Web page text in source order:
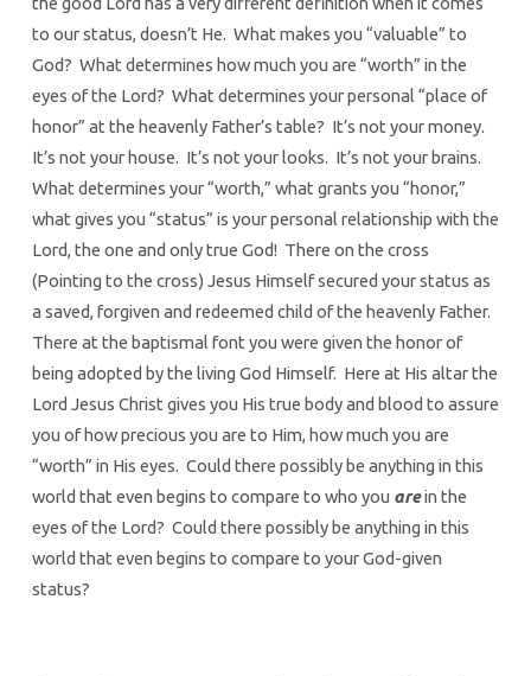
to our status, doesn’t He. What makes you “valuable” to
God? What determines how much you are “worth” in the
eyes of the Lord? What determines your personal “place of
honor” at the heavenly Father’s table? It’s not your money.
It’s not your house. It’s not your looks. It’s not your brains.
What determines your “worth,” what grants you “honor,”
what gives you “status” is your personal relationship with the
Lord, the one and only true God! There on the cross
(Pointing to the cross) Jesus Himself secured your status as
a saved, forgiven and redeemed child of the heavenly Father.
There at the baptismal font you were given the honor of
being adopted by the living God Himself. Here at His altar the
Lord Jesus Christ gives you His true body and blood to assure
you of how precious you are to Him, how much you are
“worth” in His eyes. Could there possibly be anything in this
world that even begins to compare to who you arein the
eyes of the Lord? Could there possibly be anything in this
world that even begins to compare to your God-given
status?